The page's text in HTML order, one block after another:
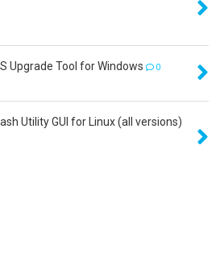
Upgrade Tool for Windows
0
Utility GUI for Linux (all versions)